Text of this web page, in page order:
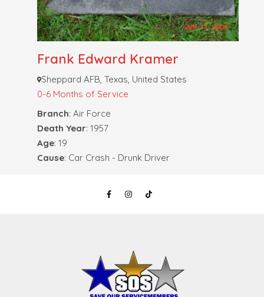
Frank Edward Kramer
Sheppard AFB, Texas, United States
0-6 Months of Service
Branch: Air Force
Death Year: 1957
Age: 19
Cause: Car Crash - Drunk Driver